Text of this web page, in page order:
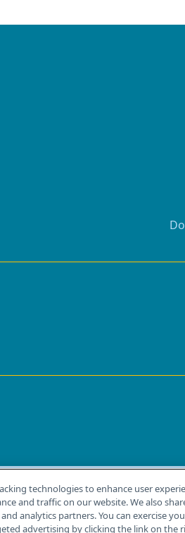
technologies to enhance user
and traffic on our website. We also
analytics partners. You can exercise
advertising by clicking the link on the